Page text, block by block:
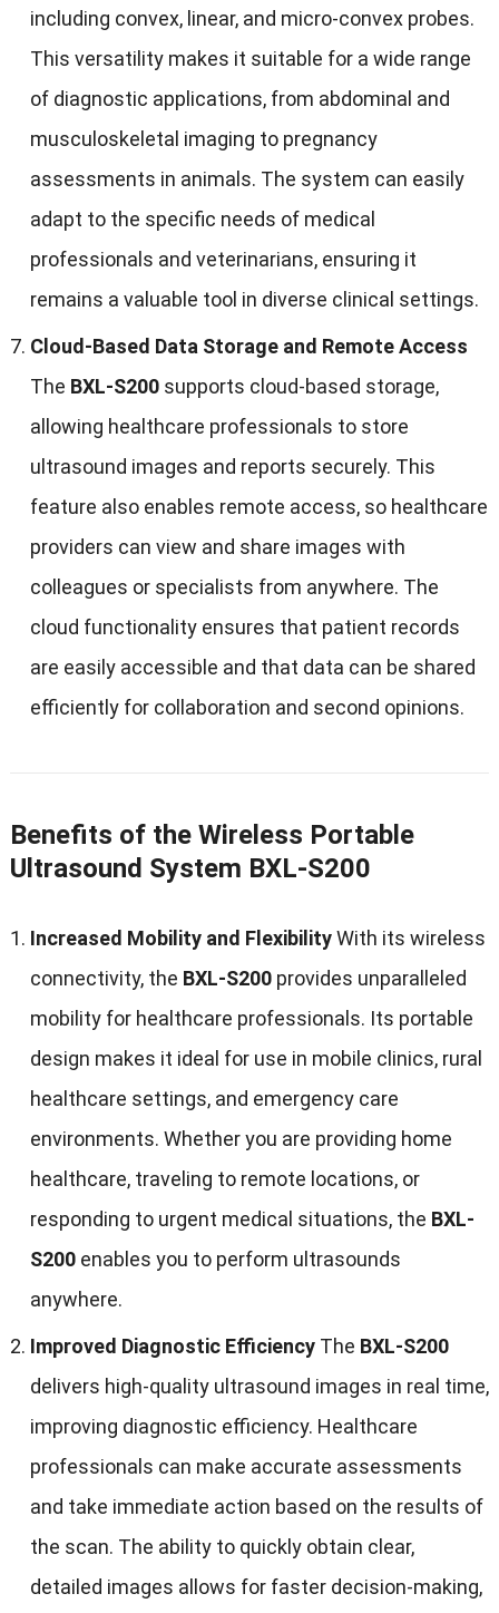
including convex, linear, and micro-convex probes.
This versatility makes it suitable for a wide range
of diagnostic applications, from abdominal and
musculoskeletal imaging to pregnancy
assessments in animals. The system can easily
adapt to the specific needs of medical
professionals and veterinarians, ensuring it
remains a valuable tool in diverse clinical settings.
Cloud-Based Data Storage and Remote Access
The BXL-S200supports cloud-based storage,
allowing healthcare professionals to store
ultrasound images and reports securely. This
feature also enables remote access, so healthcare
providers can view and share images with
colleagues or specialists from anywhere. The
cloud functionality ensures that patient records
are easily accessible and that data can be shared
efficiently for collaboration and second opinions.
Benefits of the Wireless Portable
Ultrasound System BXL-S200
Increased Mobility and FlexibilityWith its wireless
connectivity, the BXL-S200provides unparalleled
mobility for healthcare professionals. Its portable
design makes it ideal for use in mobile clinics, rural
healthcare settings, and emergency care
environments. Whether you are providing home
healthcare, traveling to remote locations, or
responding to urgent medical situations, the BXL-
S200enables you to perform ultrasounds
anywhere.
Improved Diagnostic EfficiencyThe BXL-S200
delivers high-quality ultrasound images in real time,
improving diagnostic efficiency. Healthcare
professionals can make accurate assessments
and take immediate action based on the results of
the scan. The ability to quickly obtain clear,
detailed images allows for faster decision-making,